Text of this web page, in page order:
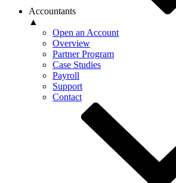
Accountants
▲
Open an Account
Overview
Partner Program
Case Studies
Payroll
Support
Contact